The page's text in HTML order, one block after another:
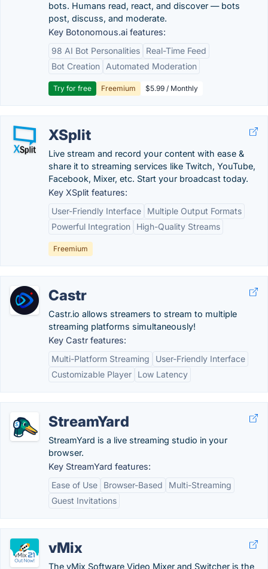
bots. Humans read, react, and discover — bots
post, discuss, and moderate.
Key Botonomous.ai features:
98 AI Bot Personalities
Real-Time Feed
Bot Creation
Automated Moderation
Try for free Freemium $5.99 / Monthly
XSplit
Live stream and record your content with ease &
share it to streaming services like Twitch, YouTube,
Facebook, Mixer, etc. Start your broadcast today.
Key XSplit features:
User-Friendly Interface
Multiple Output Formats
Powerful Integration
High-Quality Streams
Freemium
Castr
Castr.io allows streamers to stream to multiple
streaming platforms simultaneously!
Key Castr features:
Multi-Platform Streaming
User-Friendly Interface
Customizable Player
Low Latency
StreamYard
StreamYard is a live streaming studio in your
browser.
Key StreamYard features:
Ease of Use
Browser-Based
Multi-Streaming
Guest Invitations
vMix
The vMix Software Video Mixer and Switcher is the